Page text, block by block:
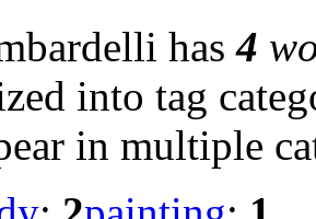
has4
into tag
in multiple